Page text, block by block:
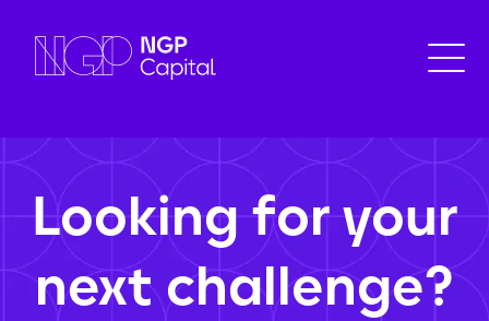
Looking for your
next challenge?